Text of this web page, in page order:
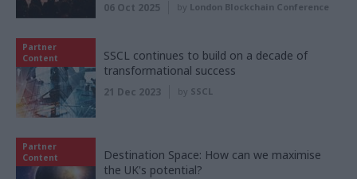
06 Oct 2025 by London Blockchain Conference
Partner
Content
SSCL continues to build on a decade of
transformational success
21 Dec 2023 by SSCL
Partner
Content
Destination Space: How can we maximise
the UK's potential?